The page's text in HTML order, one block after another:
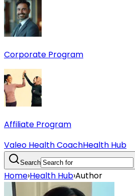
Corporate Program
Affiliate Program
Valeo Health CoachHealth Hub
Search
Home›Health Hub›Author